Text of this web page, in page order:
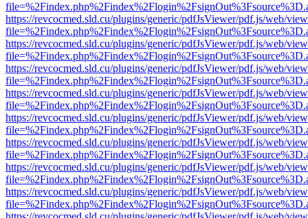
https://revcocmed.sld.cu/plugins/generic/pdfJsViewer/pdf.js/web/
https://revcocmed.sld.cu/plugins/generic/pdfJsViewer/pdf.js/web/
https://revcocmed.sld.cu/plugins/generic/pdfJsViewer/pdf.js/web/
https://revcocmed.sld.cu/plugins/generic/pdfJsViewer/pdf.js/web/
https://revcocmed.sld.cu/plugins/generic/pdfJsViewer/pdf.js/web/
https://revcocmed.sld.cu/plugins/generic/pdfJsViewer/pdf.js/web/
https://revcocmed.sld.cu/plugins/generic/pdfJsViewer/pdf.js/web/
https://revcocmed.sld.cu/plugins/generic/pdfJsViewer/pdf.js/web/